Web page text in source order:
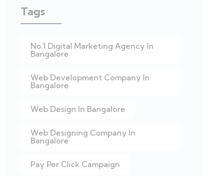
Tags
No.1 Digital Marketing Agency In
Bangalore
Web Development Company In
Bangalore
Web Design In Bangalore
Web Designing Company In
Bangalore
Pay Per Click Campaign